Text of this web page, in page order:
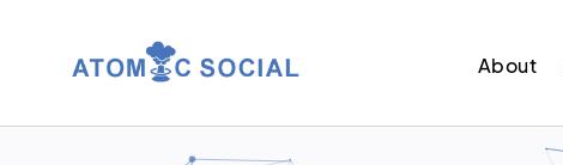
About